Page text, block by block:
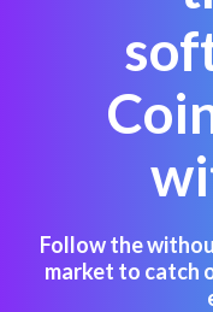
Follow the
market to catch